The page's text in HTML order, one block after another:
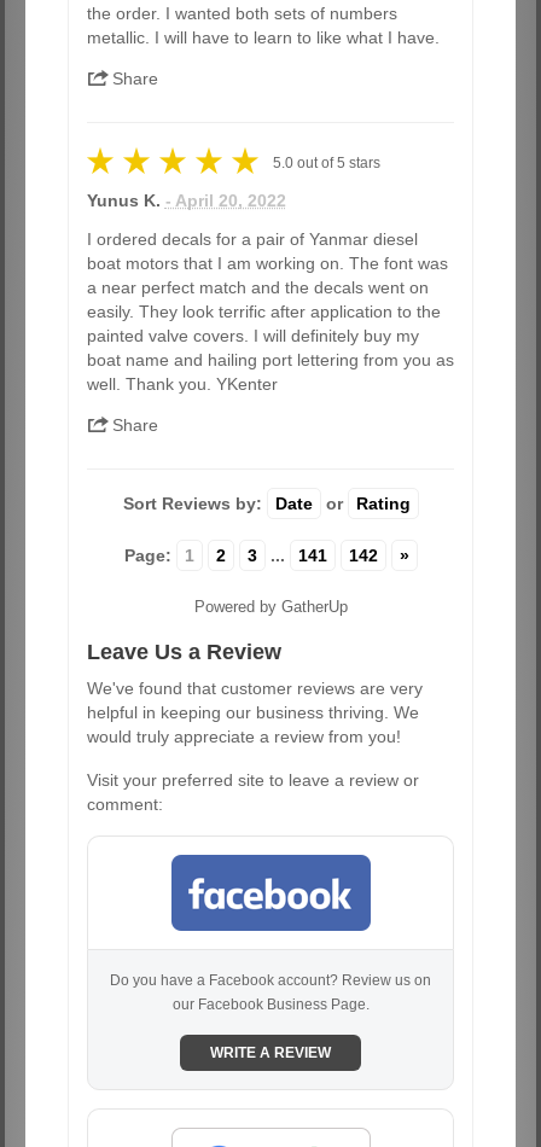
the order. I wanted both sets of numbers
metallic. I will have to learn to like what I have.
Share
5.0out of5 stars
Yunus K. - April 20, 2022
I ordered decals for a pair of Yanmar diesel
boat motors that I am working on. The font was
a near perfect match and the decals went on
easily. They look terrific after application to the
painted valve covers. I will definitely buy my
boat name and hailing port lettering from you as
well. Thank you. YKenter
Share
Sort Reviews by: Date or Rating
Page: 1 2 3 ... 141 142 »
Powered by GatherUp
Leave Us a Review
We've found that customer reviews are very
helpful in keeping our business thriving. We
would truly appreciate a review from you!
Visit your preferred site to leave a review or
comment:
Do you have a Facebook account? Review us on
our Facebook Business Page.
WRITE A REVIEW